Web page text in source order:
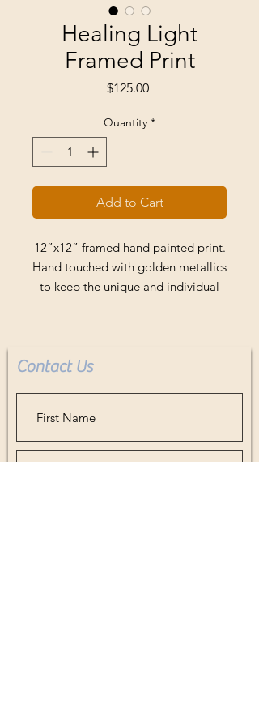
Healing Light
Framed Print
$125.00Price
Quantity *
Add to Cart
12”x12” framed hand painted print.
Hand touched with golden metallics
to keep the unique and individual
acrylic in replace of glass. Leaving it
Buyer pays all shipping costs.
Contact Us